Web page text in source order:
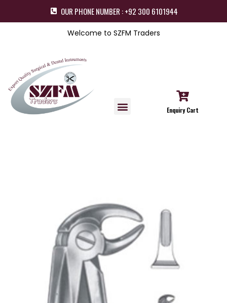
OUR PHONE NUMBER : +92 300 6101944
Welcome to SZFM Traders
Enquiry Cart